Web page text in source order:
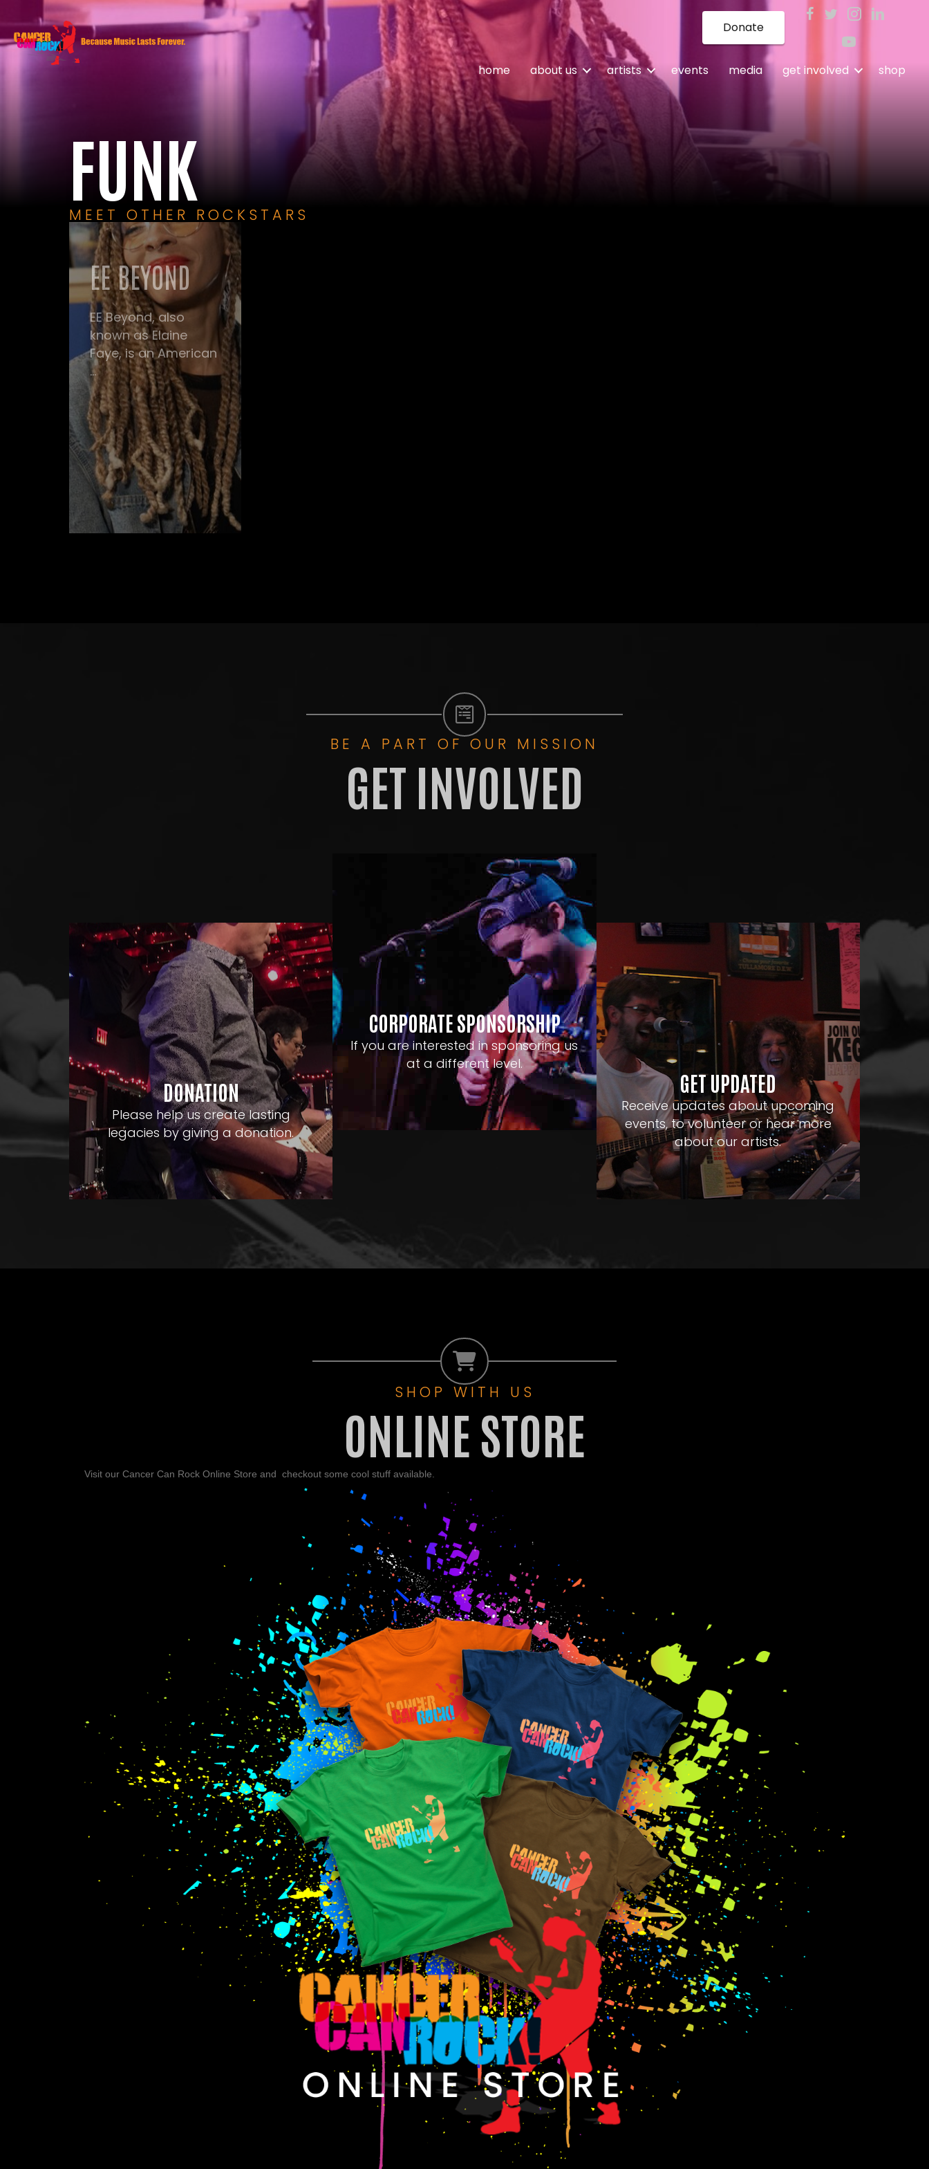
Donate
home about us artists events media get involved shop
FUNK
MEET OTHER ROCKSTARS
EE BEYOND
EE Beyond, also
known as Elaine
Faye, is an American
...
BE A PART OF OUR MISSION
GET INVOLVED
DONATION
Please help us create lasting
legacies by giving a donation.
CORPORATE SPONSORSHIP
If you are interested in sponsoring us
at a different level.
GET UPDATED
Receive updates about upcoming
events, to volunteer or hear more
about our artists.
SHOP WITH US
ONLINE STORE
Visit our Cancer Can Rock Online Store and checkout some cool stuff available.